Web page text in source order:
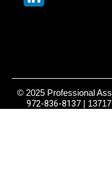
© 2025 Professional
972-836-8137| 13717